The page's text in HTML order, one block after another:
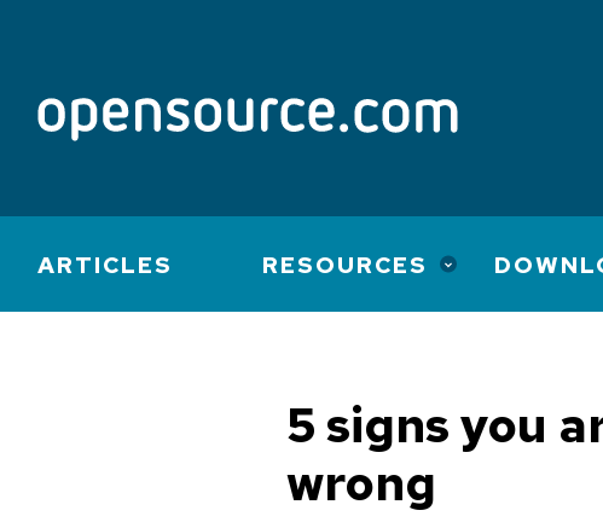
Main
navigation
ARTICLES RESOURCES
5 signs you
wrong